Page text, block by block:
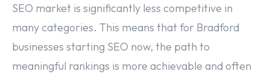
SEO market is significantly less competitive in
many categories. This means that for Bradford
businesses starting SEO now, the path to
meaningful rankings is more achievable and often